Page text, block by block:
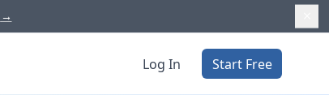
→
Log In Start Free